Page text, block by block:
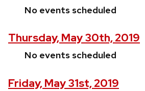
No events scheduled
Thursday, May 30th, 2019
No events scheduled
Friday, May 31st, 2019